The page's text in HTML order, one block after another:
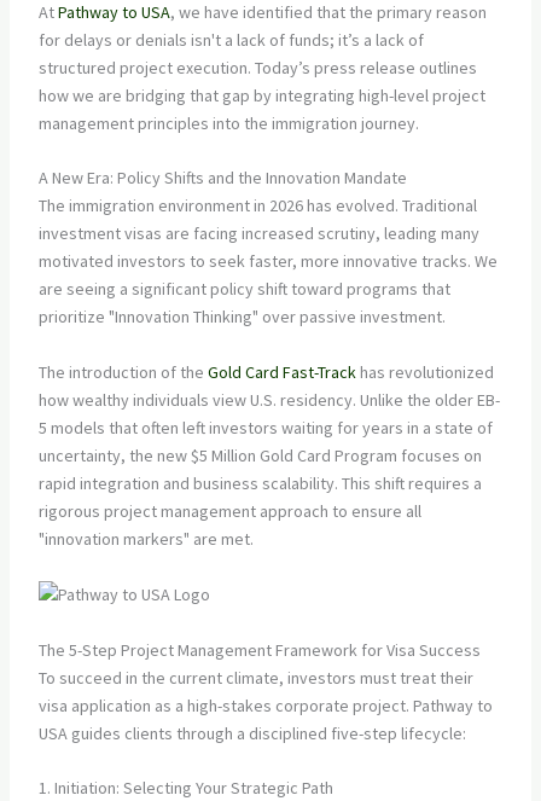
AtPathway to USA, we have identified that the primary reason
for delays or denials isn't a lack of funds; it’s a lack of
structured project execution. Today’s press release outlines
how we are bridging that gap by integrating high-level project
management principles into the immigration journey.
A New Era: Policy Shifts and the Innovation Mandate
The immigration environment in 2026 has evolved. Traditional
investment visas are facing increased scrutiny, leading many
motivated investors to seek faster, more innovative tracks. We
are seeing a significant policy shift toward programs that
prioritize "Innovation Thinking" over passive investment.
The introduction of the Gold Card Fast-Trackhas revolutionized
how wealthy individuals view U.S. residency. Unlike the older EB-
5 models that often left investors waiting for years in a state of
uncertainty, the new $5 Million Gold Card Program focuses on
rapid integration and business scalability. This shift requires a
rigorous project management approach to ensure all
"innovation markers" are met.
The 5-Step Project Management Framework for Visa Success
To succeed in the current climate, investors must treat their
visa application as a high-stakes corporate project. Pathway to
USA guides clients through a disciplined five-step lifecycle:
1. Initiation: Selecting Your Strategic Path